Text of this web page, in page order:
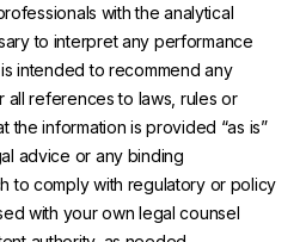
with the analytical
to interpret any performance
intended to recommend any
all references to laws, rules or
the information is provided “as is”
advice or any binding
to comply with regulatory or policy
with your own legal counsel